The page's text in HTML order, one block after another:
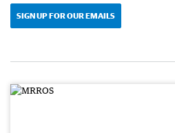
SIGN UP FOR OUR EMAILS